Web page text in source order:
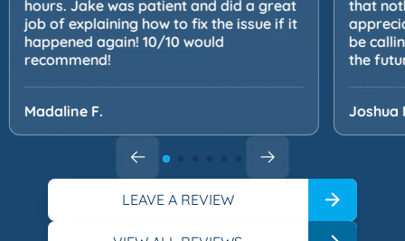
hours. Jake was patient and did a great
job of explaining how to fix the issue if it
happened again! 10/10 would
recommend!
Madaline F.
that
be
the
Joshua
LEAVE A REVIEW